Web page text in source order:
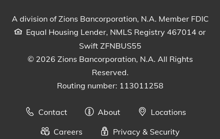
A division of Zions Bancorporation, N.A. Member FDIC
Equal Housing Lender, NMLS Registry 467014 or
Swift ZFNBUS55
© 2026 Zions Bancorporation, N.A. All Rights
Reserved.
Routing number: 113011258
Contact About
Locations
Careers
Privacy & Security